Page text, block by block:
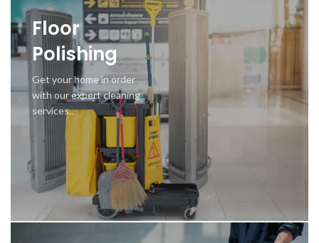
Floor
Polishing
Get your home in order
with our expert cleaning
services..